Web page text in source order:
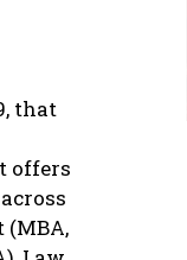
that
offers
(MBA,